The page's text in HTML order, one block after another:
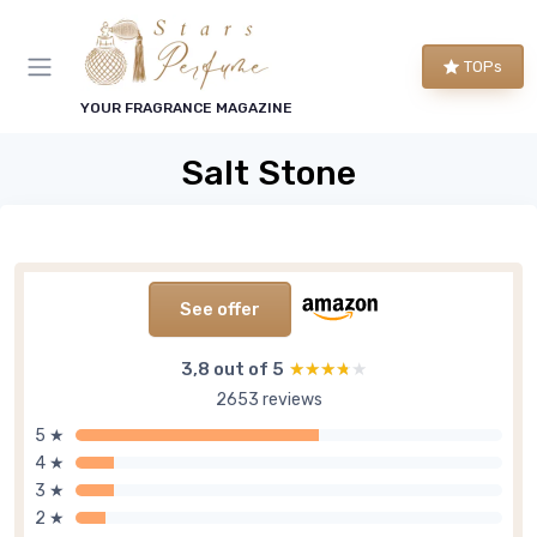
YOUR FRAGRANCE MAGAZINE
TOPs
Salt Stone
See offer
3,8 out of 5 ★★★★★
★★★★★
2653 reviews
5 ★
4 ★
3 ★
2 ★